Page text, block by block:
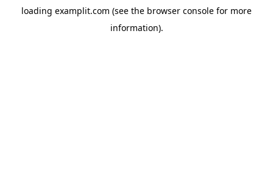
loading examplit.com (see the browser console for more
information).